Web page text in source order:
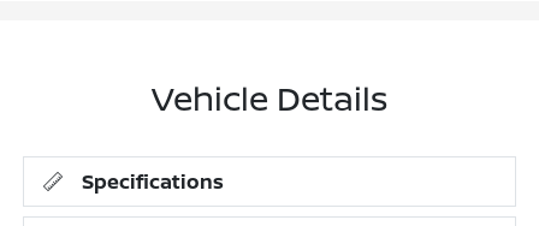
Vehicle Details
Specifications